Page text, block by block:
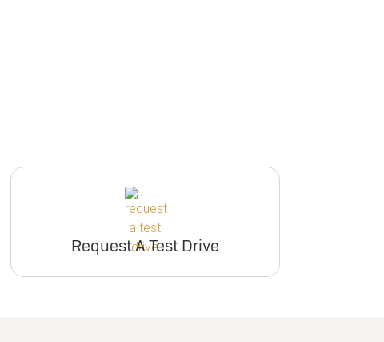
Request A Test Drive